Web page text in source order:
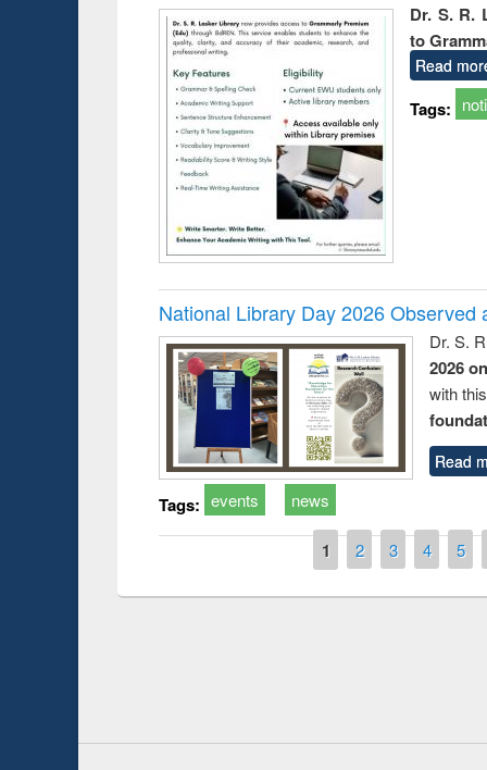
Dr. S. R.
to
Read
Tags:
National Library Day 2026 Observed
Dr. S.
2026
with
Read
Tags: events news
1 2 3 4 5